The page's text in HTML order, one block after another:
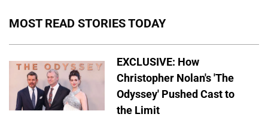
MOST READ STORIES TODAY
EXCLUSIVE: How
Christopher Nolan's 'The
Odyssey' Pushed Cast to
the Limit